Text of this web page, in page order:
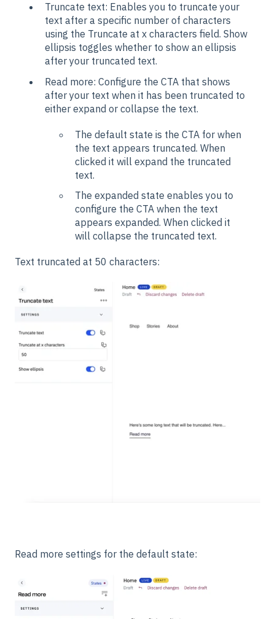
Truncate text: Enables you to truncate your
text after a specific number of characters
using the Truncate at x characters field. Show
ellipsis toggles whether to show an ellipsis
after your truncated text.
Read more: Configure the CTA that shows
after your text when it has been truncated to
either expand or collapse the text.
The default state is the CTA for when
the text appears truncated. When
clicked it will expand the truncated
text.
The expanded state enables you to
configure the CTA when the text
appears expanded. When clicked it
will collapse the truncated text.
Text truncated at 50 characters:
Read more settings for the default state: